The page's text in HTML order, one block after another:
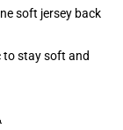
soft jersey back
to stay soft and